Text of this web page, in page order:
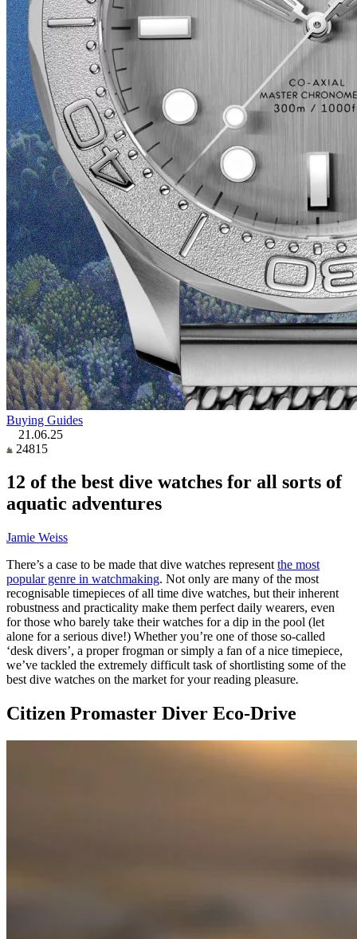
Buying Guides
21.06.25
24815
12 of the best dive watches for all sorts of
aquatic adventures
Jamie Weiss
There’s a case to be made that dive watches represent the most
popular genre in watchmaking. Not only are many of the most
recognisable timepieces of all time dive watches, but their inherent
robustness and practicality make them perfect daily wearers, even
for those who barely take their watches for a dip in the pool (let
alone for a serious dive!) Whether you’re one of those so-called
‘desk divers’, a proper frogman or simply a fan of a nice timepiece,
we’ve tackled the extremely difficult task of shortlisting some of the
best dive watches on the market for your reading pleasure.
Citizen Promaster Diver Eco-Drive